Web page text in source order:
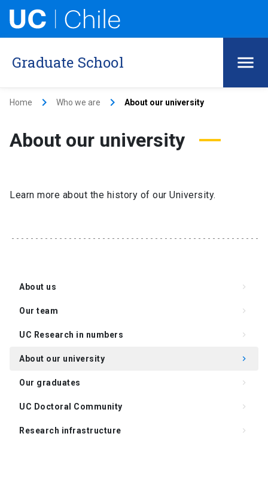
Graduate School
Home keyboard_arrow_right Who we are keyboard_arrow_right About our university
About our university
Learn more about the history of our University.
About us keyboard_arrow_right
Our team keyboard_arrow_right
UC Research in numbers keyboard_arrow_right
About our university keyboard_arrow_right
Our graduates keyboard_arrow_right
UC Doctoral Community keyboard_arrow_right
Research infrastructure keyboard_arrow_right